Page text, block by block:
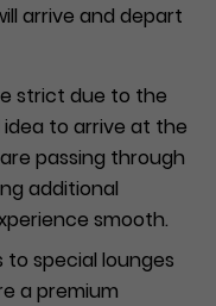
arrive and depart
strict due to the
idea to arrive at the
passing through
additional
smooth.
special lounges
a premium